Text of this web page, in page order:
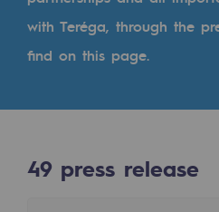
Cross-fertilisation
A certified
Our organisation
with Teréga, through the
find on this page.
49 press release